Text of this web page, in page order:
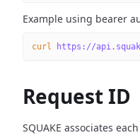
Example using bearer
curl https://
Request ID
SQUAKE associates